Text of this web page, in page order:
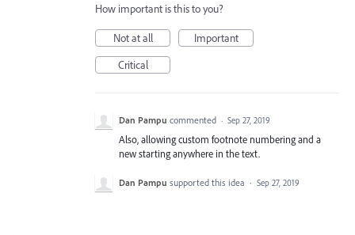
How important is this to you?
Not at all
Important
Critical
Dan Pampu commented · Sep 27, 2019
Also, allowing custom footnote numbering and a
new starting anywhere in the text.
Dan Pampu supported this idea · Sep 27, 2019